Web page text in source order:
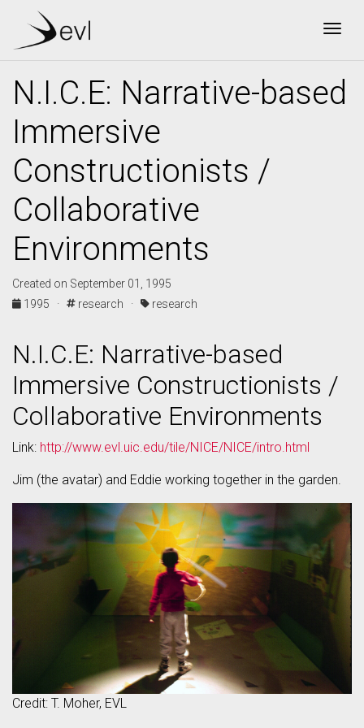
N.I.C.E: Narrative-based
Immersive
Constructionists /
Collaborative
Environments
Created on September 01, 1995
1995 ·
research · research
N.I.C.E: Narrative-based
Immersive Constructionists /
Collaborative Environments
Link: http://www.evl.uic.edu/tile/NICE/NICE/intro.html
Jim (the avatar) and Eddie working together in the garden.
Credit: T. Moher, EVL